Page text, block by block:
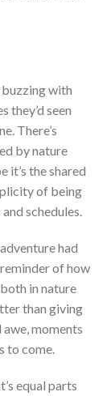
with
they’d seen
There’s
by nature
it’s the shared
of being
schedules.
had
reminder of how
in nature
than giving
moments
to come.
equal parts